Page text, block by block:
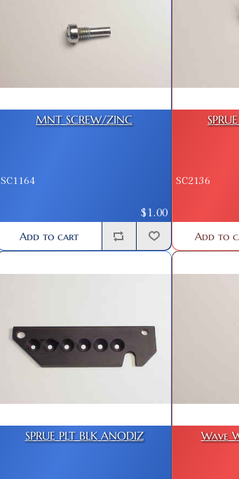
MNT SCREW/ZINC
SC1164
$1.00
Add to cart
SC2136
Add to
SPRUE PLT BLK ANODIZ Wave